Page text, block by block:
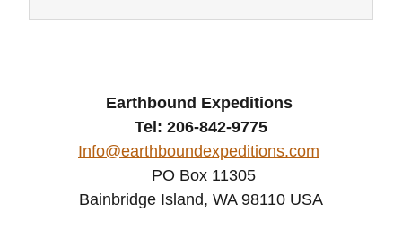
Earthbound Expeditions
Tel: 206-842-9775
Info@earthboundexpeditions.com
PO Box 11305
Bainbridge Island, WA 98110 USA